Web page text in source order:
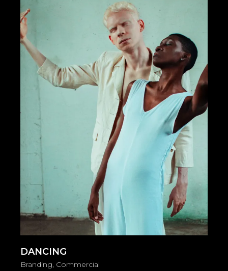
DANCING
Branding Commercial